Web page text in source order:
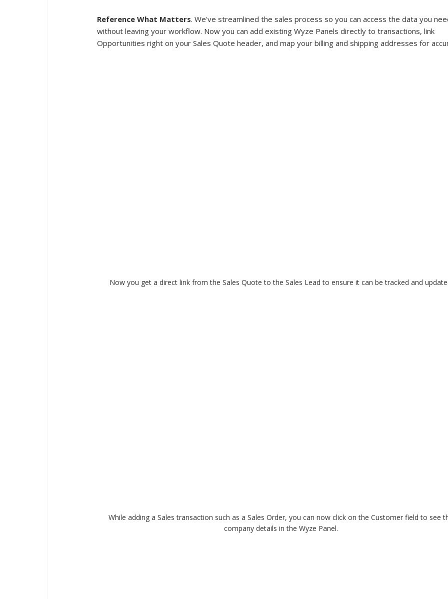
Reference What Matters. We've streamlined the sales process so you can access the data you
without leaving your workflow. Now you can add existing Wyze Panels directly to transactions, link
Opportunities right on your Sales Quote header, and map your billing and shipping addresses for
Now you get a direct link from the Sales Quote to the Sales Lead to ensure it can be tracked and
While adding a Sales transaction such as a Sales Order, you can now click on the Customer field to see
company details in the Wyze Panel.